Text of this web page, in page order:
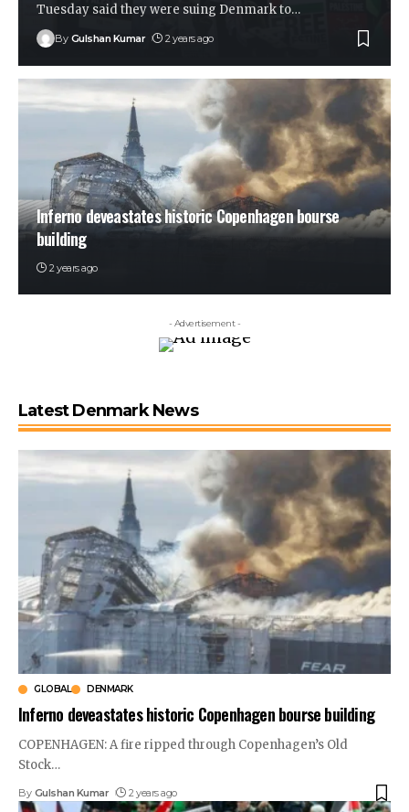
Tuesday said they were suing Denmark to…
By Gulshan Kumar 2 years ago
Inferno deveastates historic Copenhagen bourse
building
2 years ago
- Advertisement -
Latest Denmark News
GLOBAL DENMARK
Inferno deveastates historic Copenhagen bourse building
COPENHAGEN: A fire ripped through Copenhagen’s Old
Stock…
By Gulshan Kumar 2 years ago